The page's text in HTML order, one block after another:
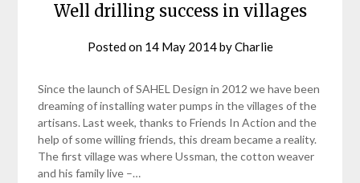
Well drilling success in villages
Posted on 14 May 2014byCharlie
Since the launch of SAHEL Design in 2012 we have been
dreaming of installing water pumps in the villages of the
artisans. Last week, thanks to Friends In Action and the
help of some willing friends, this dream became a reality.
The first village was where Ussman, the cotton weaver
and his family live –…